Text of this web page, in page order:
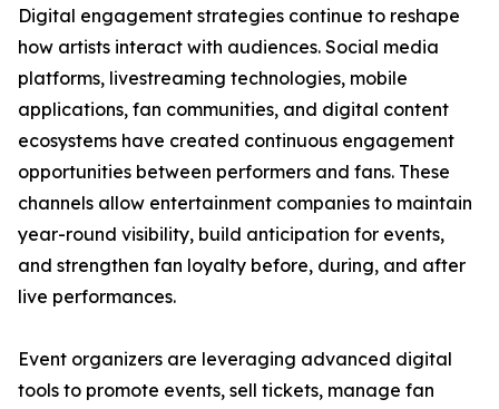
Digital engagement strategies continue to reshape
how artists interact with audiences. Social media
platforms, livestreaming technologies, mobile
applications, fan communities, and digital content
ecosystems have created continuous engagement
opportunities between performers and fans. These
channels allow entertainment companies to maintain
year-round visibility, build anticipation for events,
and strengthen fan loyalty before, during, and after
live performances.
Event organizers are leveraging advanced digital
tools to promote events, sell tickets, manage fan